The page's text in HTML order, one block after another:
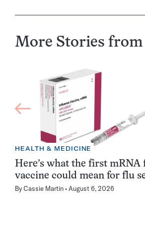
More Stories from
HEALTH & MEDICINE
Here’s what the first mRNA
vaccine could mean for flu
By Cassie Martin August 6, 2026